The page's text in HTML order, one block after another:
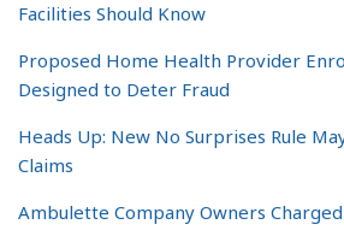
Facilities Should Know
Proposed Home Health Provider
Designed to Deter Fraud
Heads Up: New No Surprises Rule
Claims
Ambulette Company Owners